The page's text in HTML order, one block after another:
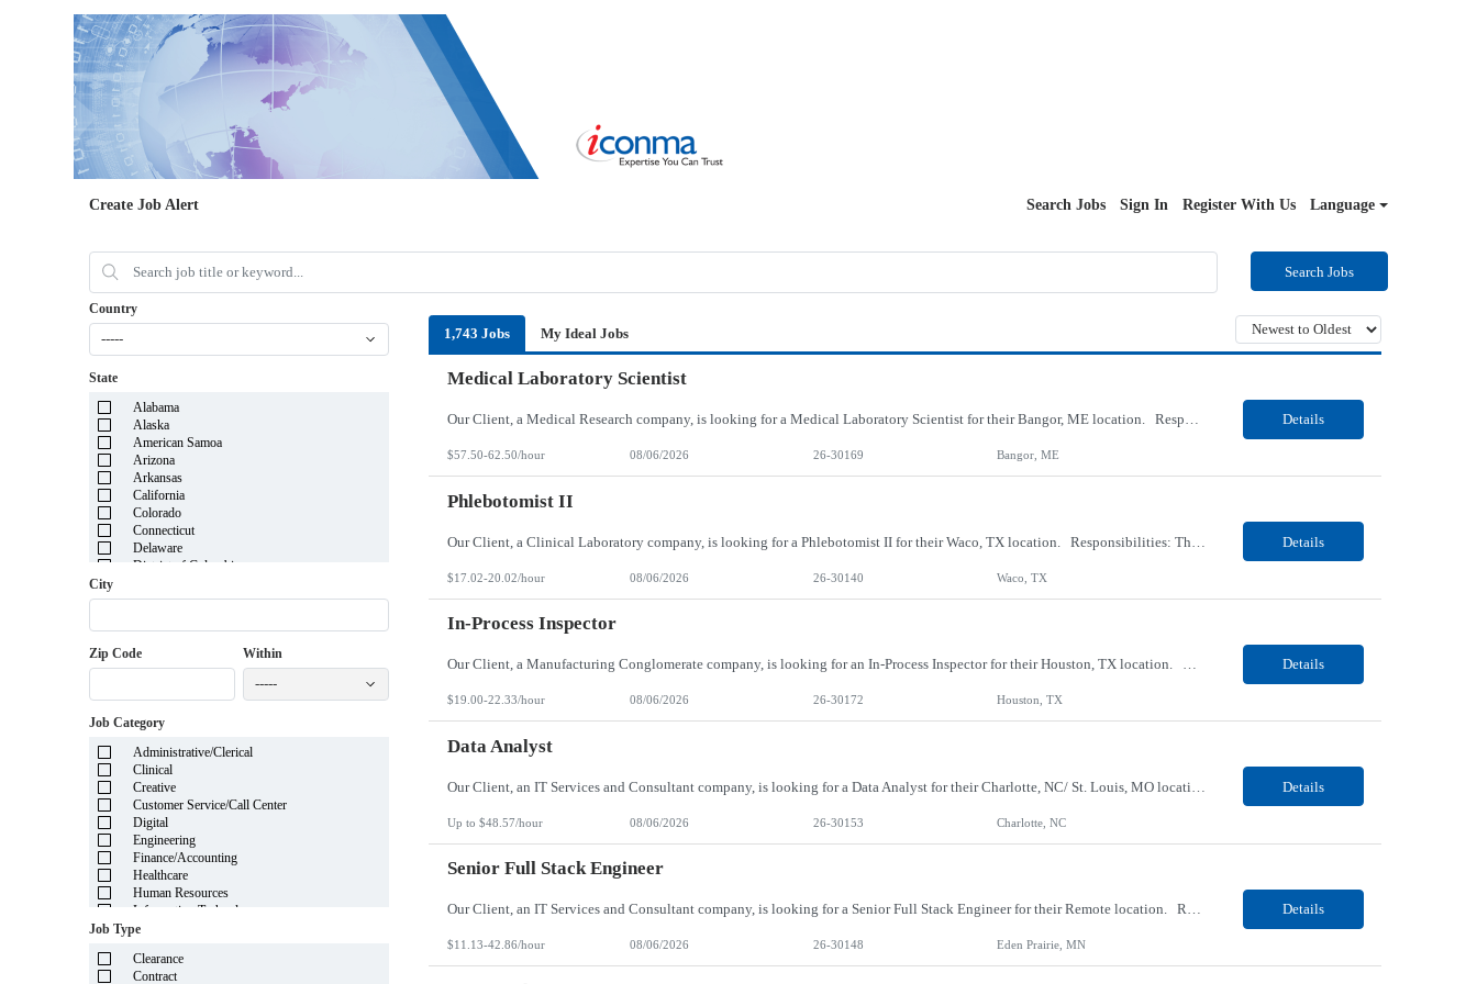
Create Job Alert Search Jobs Sign In Register With Us Language
Search Jobs
Country
-----
State
Alabama
Alaska
American Samoa
Arizona
Arkansas
California
Colorado
Connecticut
Delaware
District of Columbia
Georgia
Hawaii
Idaho
Illinois
Kansas
Louisiana
Maine
Marshall Islands
Maryland
Massachusetts
Michigan
Minnesota
Mississippi
Missouri
Nebraska
Nevada
New Hampshire
City
Zip Code Within
-----
Job Category
Administrative/Clerical
Clinical
Creative
Customer Service/Call Center
Digital
Engineering
Finance/Accounting
Healthcare
Human Resources
Information Technology
Insurance
Manufacturing
Mortgage
Job Type
Clearance
Contract
1,743 Jobs My Ideal Jobs
Medical Laboratory Scientist
Our Client, a Medical Research company, is looking for a Medical Laboratory Scientist for their Bangor, ME location. Responsibilities: Follow the laboratory's procedures for specimen handling and processing, test analyses, reporting and maintaining records of patient test result; Maintain records that demonstrate that proficiency testing samples are tested in the same manner... Details
$57.50-62.50/hour 08/06/2026 26-30169 Bangor, ME
Phlebotomist II
Details
$17.02-20.02/hour 08/06/2026 26-30140 Waco, TX
In-Process Inspector
Our Client, a Manufacturing Conglomerate company, is looking for an In-Process Inspector for their Houston, TX location. Responsibilities: Performs inspection of manufacturing goods during the manufacturing process. Conducts dimensional and electrical inspection of sub-assemblies or final systems assemblies. Interprets prints, manufacturing drawings, diagrams, wire cards and lists... Details
$19.00-22.33/hour 08/06/2026 26-30172 Houston, TX
Data Analyst
Details
Up to $48.57/hour 08/06/2026 26-30153 Charlotte, NC
Senior Full Stack Engineer
Our Client, an IT Services and Consultant company, is looking for a Senior Full Stack Engineer for their Remote location. Requirements: Strong Java + React Full Stack Developer with 8+ years of software development experience, including hands-on UI development using React, JavaScript, HTML, CSS, NextJS, and reusable UI components. Strong backend/API development experience using ... Details
$11.13-42.86/hour 08/06/2026 26-30148 Eden Prairie, MN